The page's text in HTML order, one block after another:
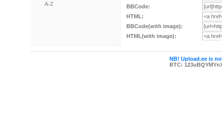
A-Z
BBCode:
HTML:
BBCode(with image):
HTML(with image):
NB! Upload.ee is
BTC: